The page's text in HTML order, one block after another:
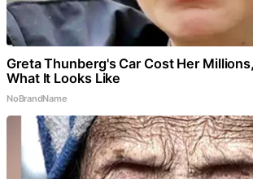
Greta Thunberg's Car Cost Her
What It Looks Like
NoBrandName